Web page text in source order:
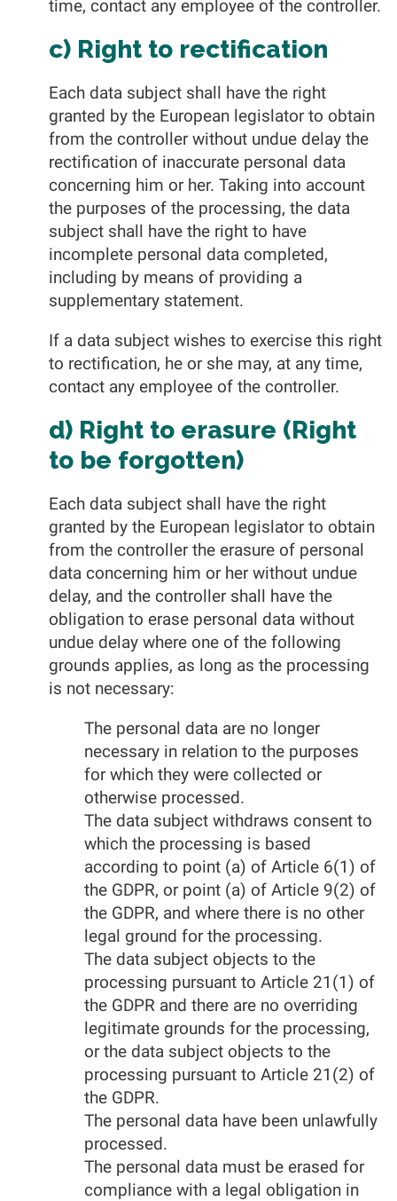
time, contact any employee of the controller.
c) Right to rectification
Each data subject shall have the right
granted by the European legislator to obtain
from the controller without undue delay the
rectification of inaccurate personal data
concerning him or her. Taking into account
the purposes of the processing, the data
subject shall have the right to have
incomplete personal data completed,
including by means of providing a
supplementary statement.
If a data subject wishes to exercise this right
to rectification, he or she may, at any time,
contact any employee of the controller.
d) Right to erasure (Right
to be forgotten)
Each data subject shall have the right
granted by the European legislator to obtain
from the controller the erasure of personal
data concerning him or her without undue
delay, and the controller shall have the
obligation to erase personal data without
undue delay where one of the following
grounds applies, as long as the processing
is not necessary:
The personal data are no longer
necessary in relation to the purposes
for which they were collected or
otherwise processed.
The data subject withdraws consent to
which the processing is based
according to point (a) of Article 6(1) of
the GDPR, or point (a) of Article 9(2) of
the GDPR, and where there is no other
legal ground for the processing.
The data subject objects to the
processing pursuant to Article 21(1) of
the GDPR and there are no overriding
legitimate grounds for the processing,
or the data subject objects to the
processing pursuant to Article 21(2) of
the GDPR.
The personal data have been unlawfully
processed.
The personal data must be erased for
compliance with a legal obligation in